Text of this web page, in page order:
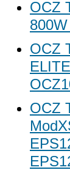
OCZ
OCZ
OCZ